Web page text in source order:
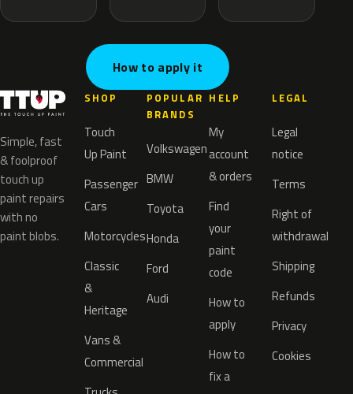
How to apply it
Simple, fast
& foolproof
touch up
paint repairs
with no
paint blobs.
SHOP
Touch
Up Paint
Passenger
Cars
Motorcycles
Classic
&
Heritage
Vans &
Commercial
POPULAR
BRANDS
Volkswagen
BMW
Toyota
Honda
Ford
Audi
HELP
My
account
& orders
Find
your
paint
code
How to
apply
How to
fix a
LEGAL
Legal
notice
Terms
Right of
withdrawal
Shipping
Refunds
Privacy
Cookies